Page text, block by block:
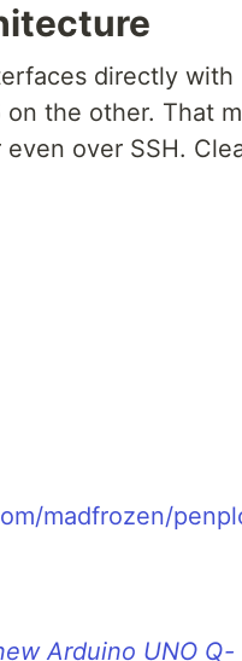
directly with
on the other. That
over SSH.
madfrozen/
Arduino UNO Q-